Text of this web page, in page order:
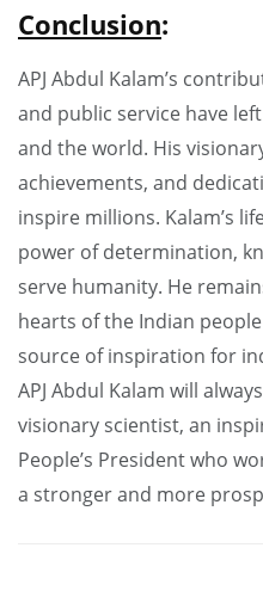
Conclusion:
APJ Abdul Kalam’s
and public service have
and the world. His
achievements, and
inspire millions. Kalam’s
power of determination,
serve humanity. He
hearts of the Indian
source of inspiration for
APJ Abdul Kalam will
visionary scientist, an
People’s President who
a stronger and more